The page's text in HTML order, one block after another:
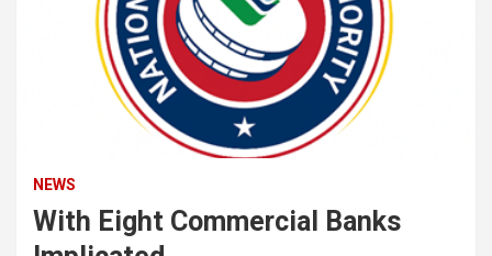
NEWS
With Eight Commercial Banks